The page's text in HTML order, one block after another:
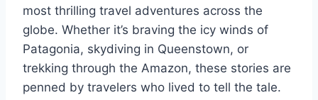
most thrilling travel adventures across the
globe. Whether it’s braving the icy winds of
Patagonia, skydiving in Queenstown, or
trekking through the Amazon, these stories are
penned by travelers who lived to tell the tale.